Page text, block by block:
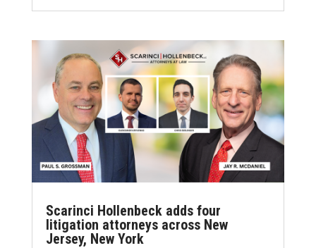
ce
b
o
o
k
it
te
r
ai
l
k
e
dI
n
ar
e
Scarinci Hollenbeck adds four
litigation attorneys across New
Jersey, New York